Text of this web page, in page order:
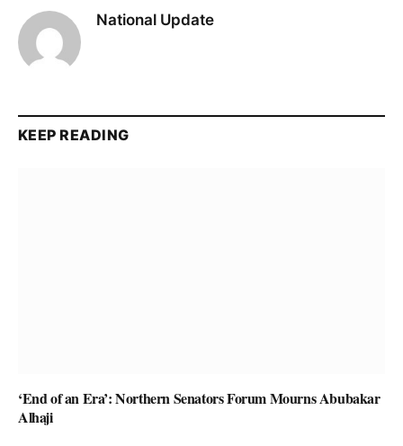
National Update
KEEP READING
‘End of an Era’: Northern Senators Forum Mourns Abubakar
Alhaji